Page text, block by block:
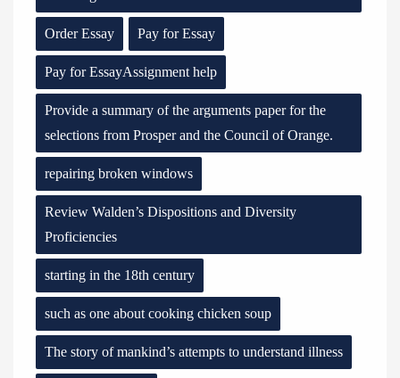
Order Essay Pay for Essay
Pay for EssayAssignment help
Provide a summary of the arguments paper for the
selections from Prosper and the Council of Orange.
repairing broken windows
Review Walden’s Dispositions and Diversity
Proficiencies
starting in the 18th century
such as one about cooking chicken soup
The story of mankind’s attempts to understand illness